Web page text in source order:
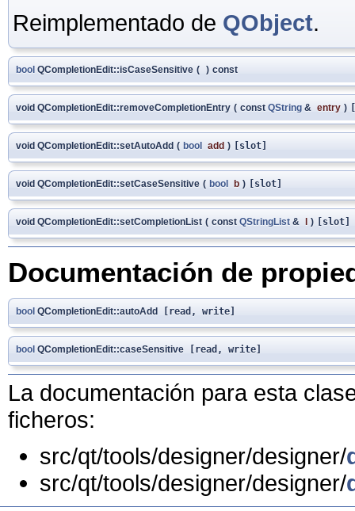
Reimplementado de QObject.
bool QCompletionEdit::isCaseSensitive ( ) const
void QCompletionEdit::removeCompletionEntry ( const QString & entry )
void QCompletionEdit::setAutoAdd ( bool add ) [slot]
void QCompletionEdit::setCaseSensitive ( bool b ) [slot]
void QCompletionEdit::setCompletionList ( const QStringList & l ) [slot]
Documentación de
bool QCompletionEdit::autoAdd [read, write]
bool QCompletionEdit::caseSensitive [read, write]
La documentación para esta
ficheros:
src/qt/tools/designer/designer/
src/qt/tools/designer/designer/